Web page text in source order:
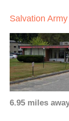
Salvation Army
6.95 miles